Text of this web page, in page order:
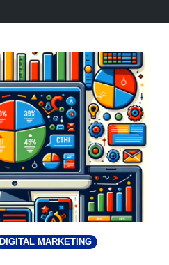
DIGITAL MARKETING